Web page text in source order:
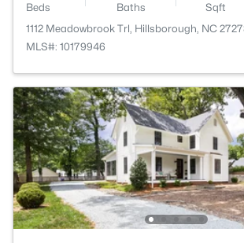
Beds Baths Sqft
1112 Meadowbrook Trl, Hillsborough, NC
MLS#: 10179946